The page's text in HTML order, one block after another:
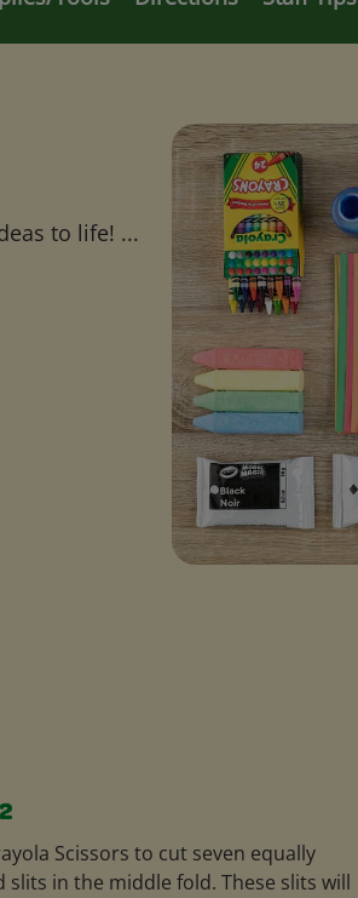
to life! ...
Scissors to cut seven equally
slits in the middle fold. These slits will